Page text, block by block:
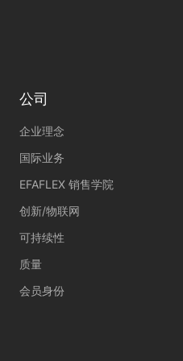
公司
企业理念
国际业务
EFAFLEX 销售学院
创新/物联网
可持续性
质量
会员身份